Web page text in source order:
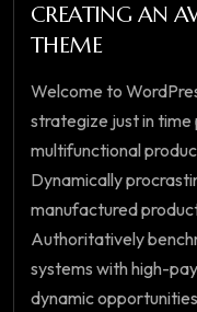
CREATING AN
THEME
Welcome to
strategize just in time
multifunctional
Dynamically
manufactured
Authoritatively
systems with high-
dynamic